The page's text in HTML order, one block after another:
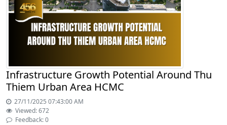
Infrastructure Growth Potential Around Thu
Thiem Urban Area HCMC
27/11/2025 07:43:00 AM
Viewed: 672
Feedback: 0